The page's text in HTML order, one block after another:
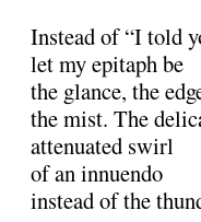
Instead of “I told
let my epitaph be
the glance, the
the mist. The
attenuated swirl
of an innuendo
instead of the